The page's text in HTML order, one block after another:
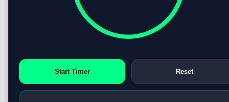
Start Timer Reset